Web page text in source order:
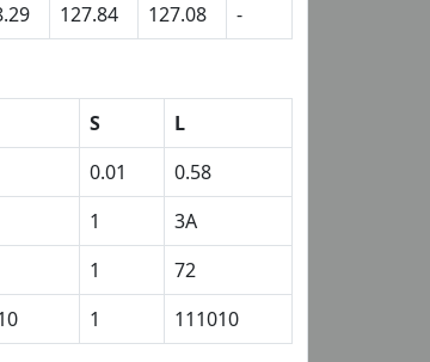
127.84 127.08 -
S
L
0.01
0.58
1
3A
1
72
1 111010